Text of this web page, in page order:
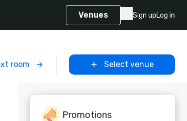
Venues Sign upLog in
room Select venue
Promotions